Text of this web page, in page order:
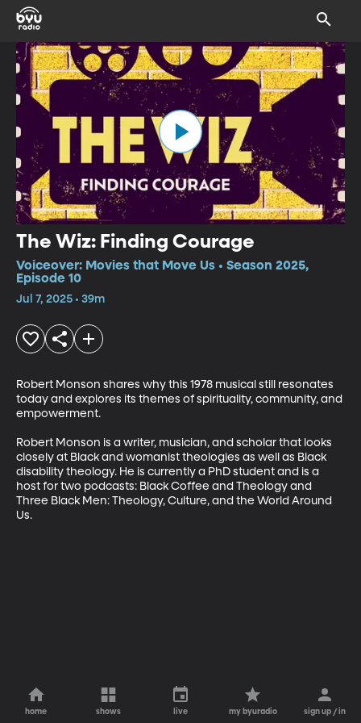
The Wiz: Finding Courage
Voiceover: Movies that Move Us • Season 2025,
Episode 10
Jul 7, 2025 • 39m
Robert Monson shares why this 1978 musical still resonates
today and explores its themes of spirituality, community, and
empowerment.
Robert Monson is a writer, musician, and scholar that looks
closely at Black and womanist theologies as well as Black
disability theology. He is currently a PhD student and is a
host for two podcasts: Black Coffee and Theology and
Three Black Men: Theology, Culture, and the World Around
Us.
home shows live my byuradio sign up / in